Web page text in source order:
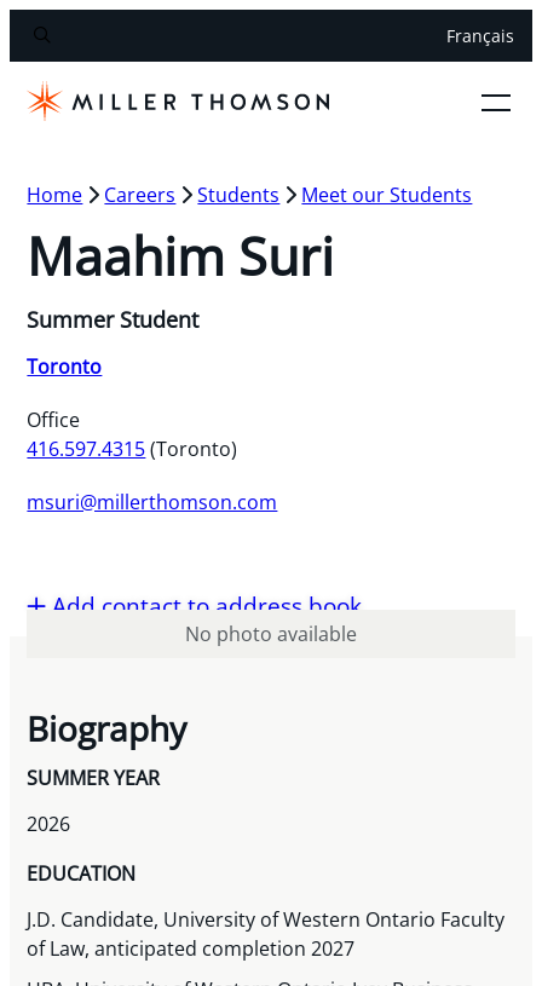
Français
Home Careers Students Meet our Students
Maahim Suri
Summer Student
Toronto
Office
416.597.4315(Toronto)
msuri@millerthomson.com
Add contact to address book
No photo available
Biography
SUMMER YEAR
2026
EDUCATION
J.D. Candidate, University of Western Ontario Faculty
of Law, anticipated completion 2027